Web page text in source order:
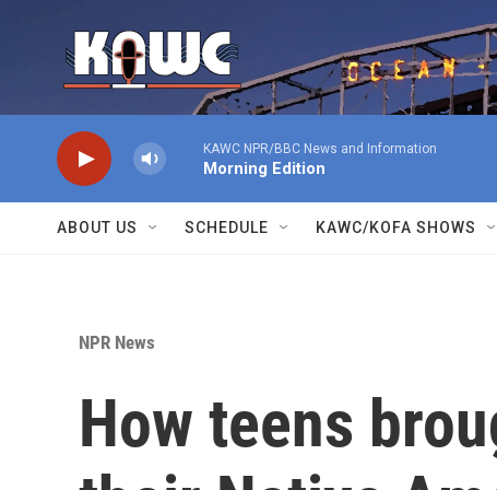
KAWC NPR/BBC News and Information
Morning Edition
ABOUT US SCHEDULE KAWC/KOFA SHOWS
NPR News
How teens